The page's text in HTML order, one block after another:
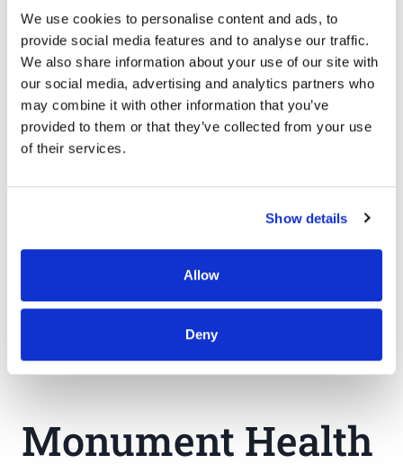
We use cookies to personalise content and ads, to
provide social media features and to analyse our traffic.
We also share information about your use of our site with
our social media, advertising and analytics partners who
may combine it with other information that you’ve
provided to them or that they’ve collected from your use
of their services.
Show details
Allow
Deny
without falling, bathing, cooking, and dressing.
Reasons people need skilled nursing care include
the following:
Their health has deteriorated, and they’re
They need assistance adjusting to a chronic
a stroke, traumatic brain injury, or traumatic
injury
Monument Health